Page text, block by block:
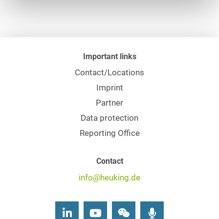
Important links
Contact/Locations
Imprint
Partner
Data protection
Reporting Office
Contact
info@heuking.de